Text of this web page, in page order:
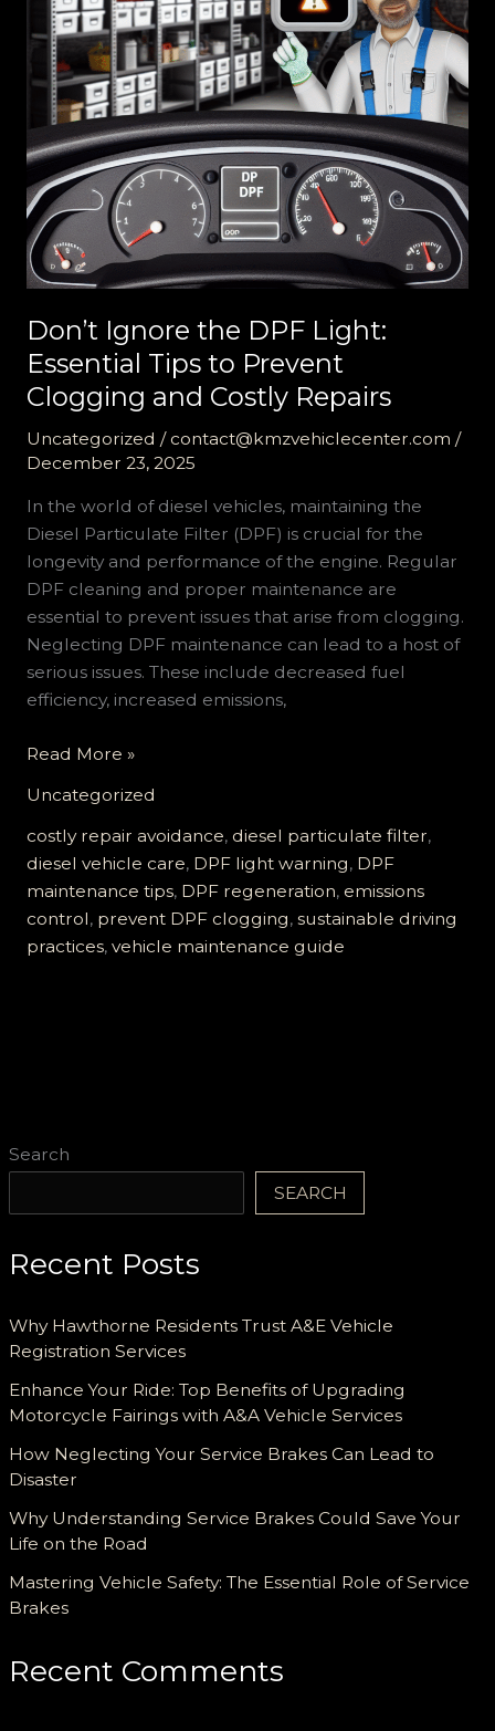
Search
SEARCH
Recent Posts
Why Hawthorne Residents Trust A&E Vehicle
Registration Services
Enhance Your Ride: Top Benefits of Upgrading
Motorcycle Fairings with A&A Vehicle Services
How Neglecting Your Service Brakes Can Lead to
Disaster
Why Understanding Service Brakes Could Save Your
Life on the Road
Mastering Vehicle Safety: The Essential Role of Service
Brakes
Recent Comments
Don’t Ignore the DPF Light:
Essential Tips to Prevent
Clogging and Costly Repairs
Uncategorized / contact@kmzvehiclecenter.com /
December 23, 2025
In the world of diesel vehicles, maintaining the
Diesel Particulate Filter (DPF) is crucial for the
longevity and performance of the engine. Regular
DPF cleaning and proper maintenance are
essential to prevent issues that arise from clogging.
Neglecting DPF maintenance can lead to a host of
serious issues. These include decreased fuel
efficiency, increased emissions,
Don’t
the
DPF
Light:
Essential
Tips
to
Read More »
Uncategorized
costly repair avoidance, diesel particulate filter,
diesel vehicle care, DPF light warning, DPF
maintenance tips, DPF regeneration, emissions
control, prevent DPF clogging, sustainable driving
practices, vehicle maintenance guide